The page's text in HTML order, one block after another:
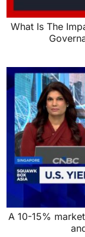
What Is The
A 10-15%